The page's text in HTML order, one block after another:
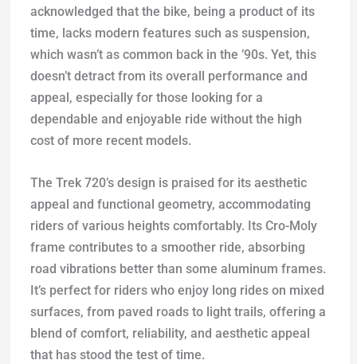
acknowledged that the bike, being a product of its
time, lacks modern features such as suspension,
which wasn’t as common back in the ’90s. Yet, this
doesn’t detract from its overall performance and
appeal, especially for those looking for a
dependable and enjoyable ride without the high
cost of more recent models.
The Trek 720’s design is praised for its aesthetic
appeal and functional geometry, accommodating
riders of various heights comfortably. Its Cro-Moly
frame contributes to a smoother ride, absorbing
road vibrations better than some aluminum frames.
It’s perfect for riders who enjoy long rides on mixed
surfaces, from paved roads to light trails, offering a
blend of comfort, reliability, and aesthetic appeal
that has stood the test of time.